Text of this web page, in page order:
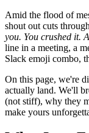
Amid the flood of
shout out cuts
you. You crushed it.
line in a meeting, a
Slack emoji combo,
On this page, we're
actually land. We'll
(not stiff), why they
make yours